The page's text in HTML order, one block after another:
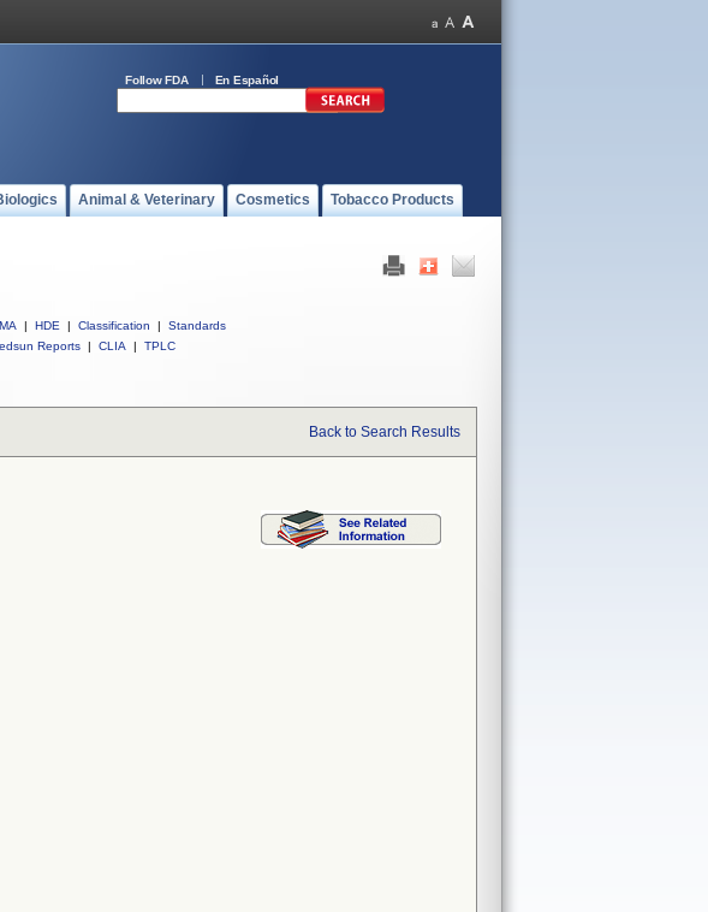
Follow FDA En Español
Animal & Veterinary Cosmetics Tobacco Products
| HDE | Classification |
Standards
Reports | CLIA | TPLC
Back to Search Results